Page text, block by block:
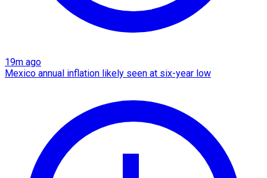
19m ago
Mexico annual inflation likely seen at six-year low